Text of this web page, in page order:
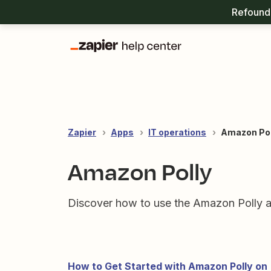
Zapier Apps IT operations Amazon
Amazon Polly
Discover how to use the Amazon Polly
How to Get Started with Amazon Polly on